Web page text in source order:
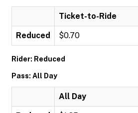
Ticket-to-Ride
Reduced $0.70
Rider: Reduced
Pass: All Day
All Day